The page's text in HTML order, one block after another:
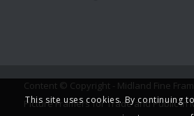
Content © Copyright - Midland Fine
Picture Framers for Trade and Public in
This site uses cookies. By continuing